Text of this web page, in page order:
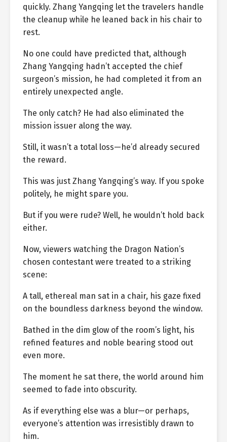
quickly. Zhang Yangqing let the travelers handle
the cleanup while he leaned back in his chair to
rest.
No one could have predicted that, although
Zhang Yangqing hadn’t accepted the chief
surgeon’s mission, he had completed it from an
entirely unexpected angle.
The only catch? He had also eliminated the
mission issuer along the way.
Still, it wasn’t a total loss—he’d already secured
the reward.
This was just Zhang Yangqing’s way. If you spoke
politely, he might spare you.
But if you were rude? Well, he wouldn’t hold back
either.
Now, viewers watching the Dragon Nation’s
chosen contestant were treated to a striking
scene:
A tall, ethereal man sat in a chair, his gaze fixed
on the boundless darkness beyond the window.
Bathed in the dim glow of the room’s light, his
refined features and noble bearing stood out
even more.
The moment he sat there, the world around him
seemed to fade into obscurity.
As if everything else was a blur—or perhaps,
everyone’s attention was irresistibly drawn to
him.